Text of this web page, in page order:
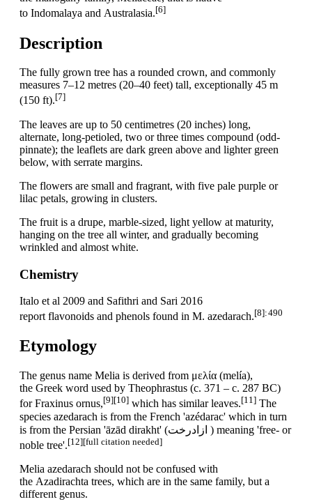
to Indomalaya and Australasia.[6]
Description
The fully grown tree has a rounded crown, and commonly
measures 7–12 metres (20–40 feet) tall, exceptionally 45 m
(150 ft).[7]
The leaves are up to 50 centimetres (20 inches) long,
alternate, long-petioled, two or three times compound (odd-
pinnate); the leaflets are dark green above and lighter green
below, with serrate margins.
The flowers are small and fragrant, with five pale purple or
lilac petals, growing in clusters.
The fruit is a drupe, marble-sized, light yellow at maturity,
hanging on the tree all winter, and gradually becoming
wrinkled and almost white.
Chemistry
Italo et al 2009 and Safithri and Sari 2016
report flavonoids and phenols found in M. azedarach.[8]: 490
Etymology
The genus name Melia is derived from μελία (melía),
the Greek word used by Theophrastus (c. 371 – c. 287 BC)
for Fraxinus ornus,[9][10] which has similar leaves.[11] The
species azedarach is from the French 'azédarac' which in turn
is from the Persian 'āzād dirakht' (ازادرخت ) meaning 'free- or
noble tree'.[12][full citation needed]
Melia azedarach should not be confused with
the Azadirachta trees, which are in the same family, but a
different genus.